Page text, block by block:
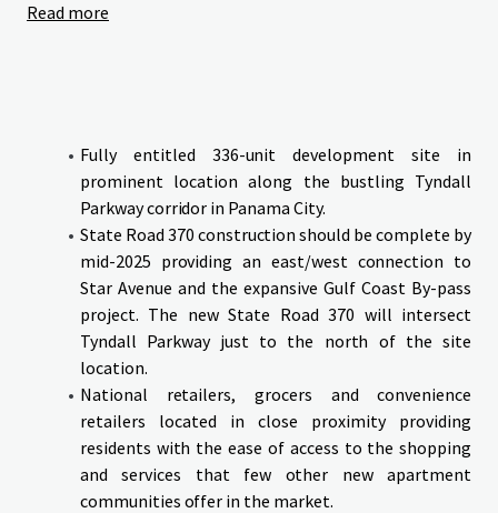
access to Tyndall Air Force Base which is nearing
the entire northern coast of Florida and capitalize on the
recent growth the area has experienced recently and
positioning to benefit from the future expansion created
by the completion of Tyndall Air Force Base.
The site will be delivered with all Civil and Architectural
in place.
Read more
Fully entitled 336-unit development site in
prominent location along the bustling Tyndall
Parkway corridor in Panama City.
State Road 370 construction should be complete by
mid-2025 providing an east/west connection to
Star Avenue and the expansive Gulf Coast By-pass
project. The new State Road 370 will intersect
Tyndall Parkway just to the north of the site
location.
National retailers, grocers and convenience
retailers located in close proximity providing
residents with the ease of access to the shopping
and services that few other new apartment
communities offer in the market.